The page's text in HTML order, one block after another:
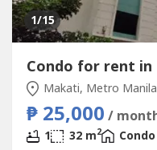
1/15
Condo for rent in
Makati, Metro Manila
₱ 25,000 /
1 32 m2
Condo